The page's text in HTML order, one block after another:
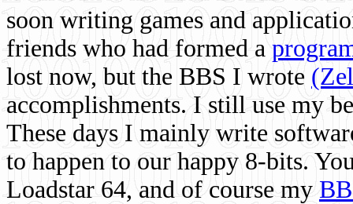
soon writing games and
friends who had formed a
lost now, but the BBS I wrote
accomplishments. I still use my
These days I mainly write
to happen to our happy 8-bits.
Loadstar 64, and of course my